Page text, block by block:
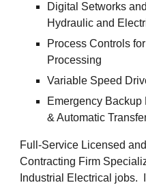
Digital Setworks
Hydraulic and
Process Controls
Processing
Variable Speed
Emergency
& Automatic
Full-Service Licensed
Contracting Firm
Industrial Electrical jobs.